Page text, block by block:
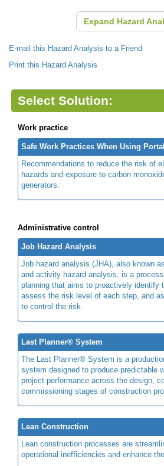
Expand Hazard
E-mail this Hazard Analysis to a Friend
Print this Hazard Analysis
Select Solution:
Work practice
Safe Work Practices When Using
Recommendations to reduce the risk of
hazards and exposure to carbon
generators.
Administrative control
Job Hazard Analysis
Job hazard analysis (JHA), also known
and activity hazard analysis, is a
planning that aims to proactively identify
assess the risk level of each step, and
to control the risk.
Last Planner® System
The Last Planner® System is a
system designed to produce predictable
project performance across the design,
commissioning stages of construction
Lean Construction
Lean construction processes are
operational inefficiencies and enhance